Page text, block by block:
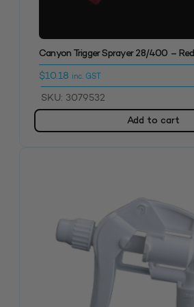
Canyon Trigger Sprayer 28/400 – Red
$10.18 inc. GST
SKU: 3079532
Add to cart